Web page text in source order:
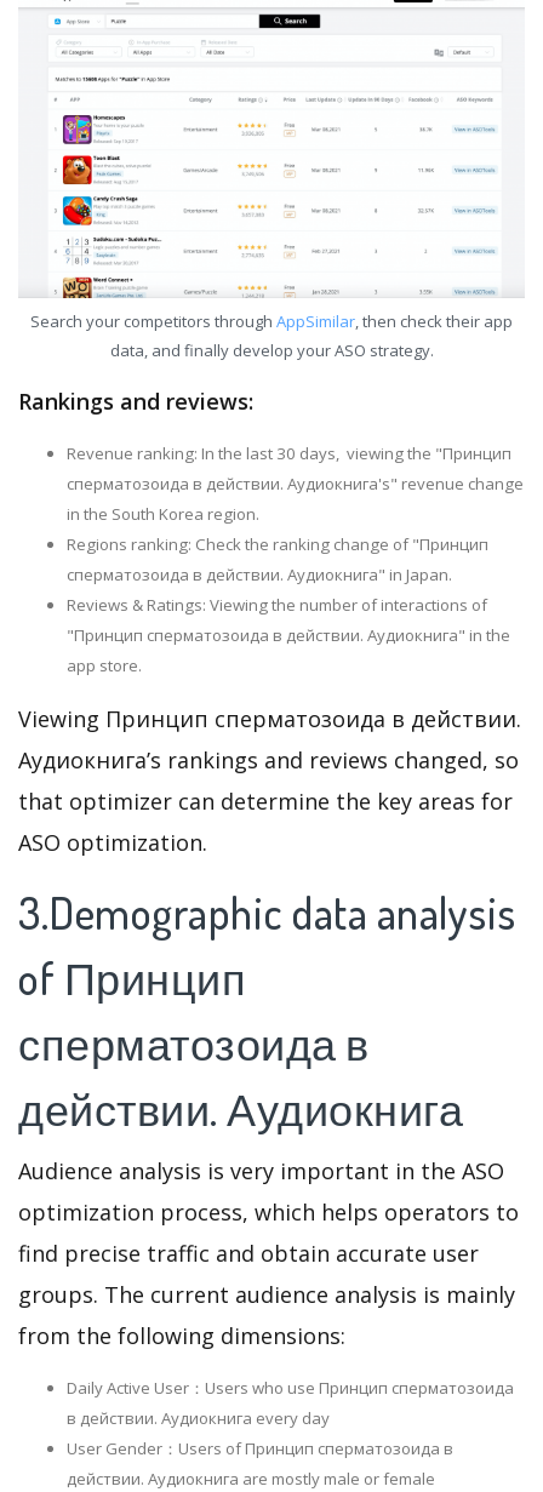
Search your competitors through AppSimilar, then check their app
data, and finally develop your ASO strategy.
Rankings and reviews:
Revenue ranking: In the last 30 days, viewing the "Принцип
сперматозоида в действии. Аудиокнига's" revenue change
in the South Korea region.
Regions ranking: Check the ranking change of "Принцип
сперматозоида в действии. Аудиокнига" in Japan.
Reviews & Ratings: Viewing the number of interactions of
"Принцип сперматозоида в действии. Аудиокнига" in the
app store.
Viewing Принцип сперматозоида в действии.
Аудиокнига’s rankings and reviews changed, so
that optimizer can determine the key areas for
ASO optimization.
3.Demographic data analysis
of Принцип
сперматозоида в
действии. Аудиокнига
Audience analysis is very important in the ASO
optimization process, which helps operators to
find precise traffic and obtain accurate user
groups. The current audience analysis is mainly
from the following dimensions:
Daily Active User：Users who use Принцип сперматозоида
в действии. Аудиокнига every day
User Gender：Users of Принцип сперматозоида в
действии. Аудиокнига are mostly male or female